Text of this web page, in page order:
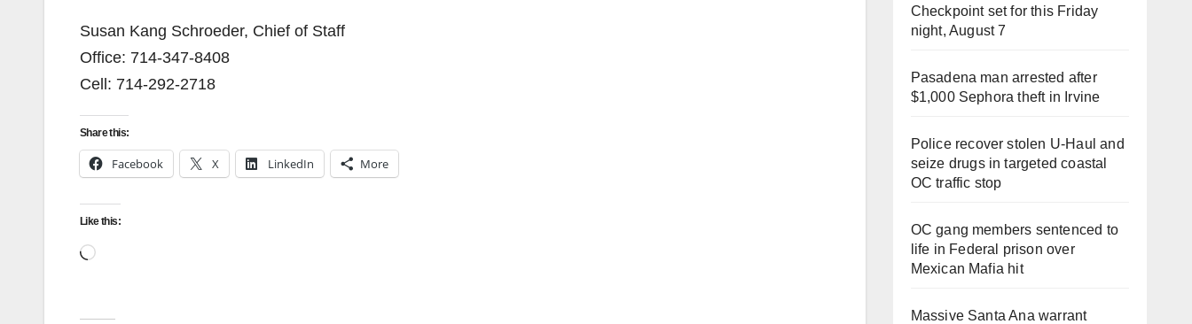
Susan Kang Schroeder, Chief of Staff
Office: 714-347-8408
Cell: 714-292-2718
Share this:
Facebook X LinkedIn More
Like this:
Loading…
Checkpoint set for this Friday
night, August 7
Pasadena man arrested after
$1,000 Sephora theft in Irvine
Police recover stolen U-Haul and
seize drugs in targeted coastal
OC traffic stop
OC gang members sentenced to
life in Federal prison over
Mexican Mafia hit
Massive Santa Ana warrant